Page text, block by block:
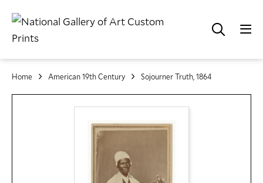
Home American 19th Century Sojourner Truth, 1864